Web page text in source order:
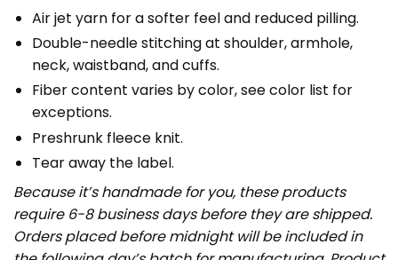
Air jet yarn for a softer feel and reduced pilling.
Double-needle stitching at shoulder, armhole,
neck, waistband, and cuffs.
Fiber content varies by color, see color list for
exceptions.
Preshrunk fleece knit.
Tear away the label.
Because it’s handmade for you, these products
require 6-8 business days before they are shipped.
Orders placed before midnight will be included in